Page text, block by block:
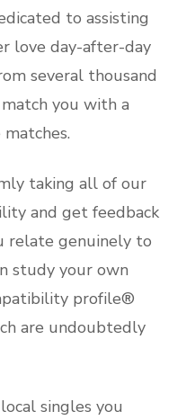
to assisting
love day-after-day
several thousand
you with a
taking all of our
and get feedback
relate genuinely to
study your own
profile®
are undoubtedly
singles you